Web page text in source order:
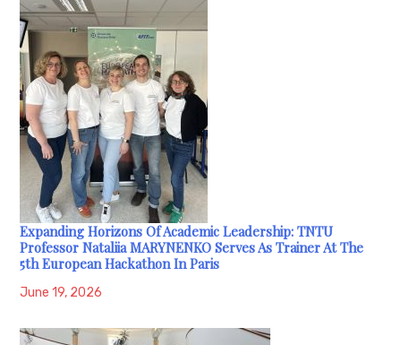
Expanding Horizons Of Academic Leadership: TNTU
Professor Nataliia MARYNENKO Serves As Trainer At The
5th European Hackathon In Paris
June 19, 2026